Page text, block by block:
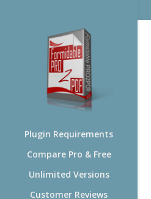
Plugin Requirements
Compare Pro & Free
Unlimited Versions
Customer Reviews